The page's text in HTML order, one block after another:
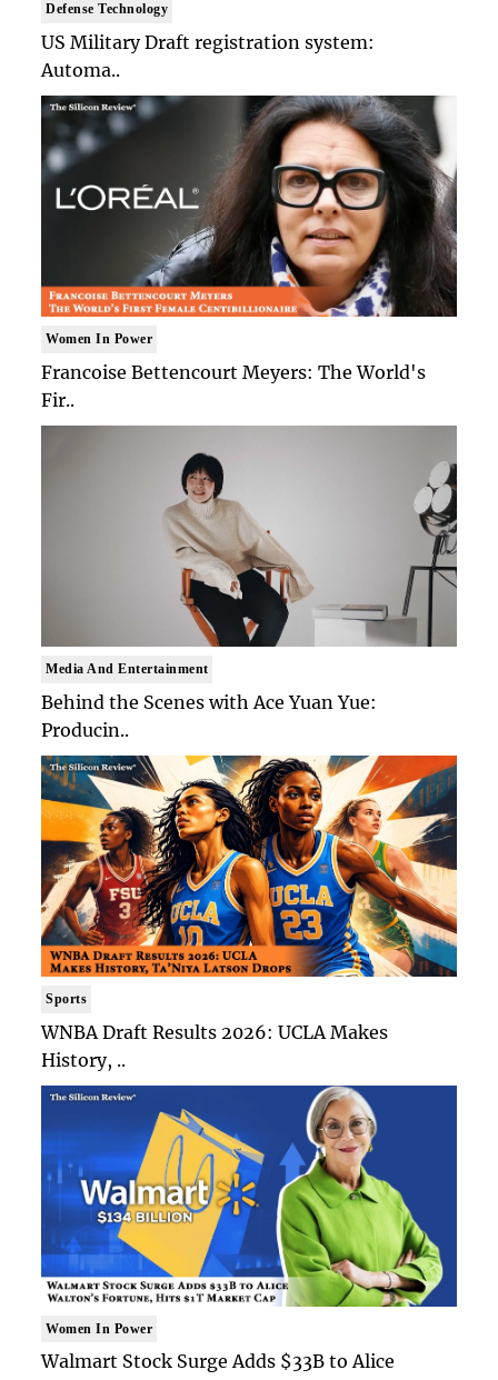
Defense Technology
US Military Draft registration system:
Automa..
Women In Power
Francoise Bettencourt Meyers: The World's
Fir..
Media And Entertainment
Behind the Scenes with Ace Yuan Yue:
Producin..
Sports
WNBA Draft Results 2026: UCLA Makes
History, ..
Women In Power
Walmart Stock Surge Adds $33B to Alice